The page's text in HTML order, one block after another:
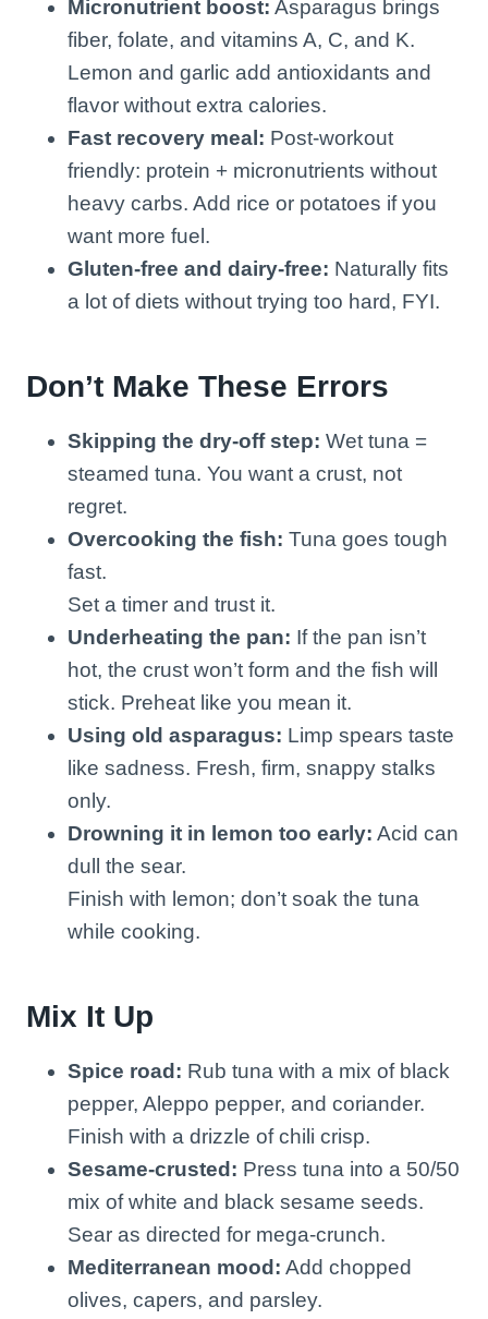
Micronutrient boost: Asparagus brings
fiber, folate, and vitamins A, C, and K.
Lemon and garlic add antioxidants and
flavor without extra calories.
Fast recovery meal: Post-workout
friendly: protein + micronutrients without
heavy carbs. Add rice or potatoes if you
want more fuel.
Gluten-free and dairy-free: Naturally fits
a lot of diets without trying too hard, FYI.
Don’t Make These Errors
Skipping the dry-off step: Wet tuna =
steamed tuna. You want a crust, not
regret.
Overcooking the fish: Tuna goes tough
fast.
Set a timer and trust it.
Underheating the pan: If the pan isn’t
hot, the crust won’t form and the fish will
stick. Preheat like you mean it.
Using old asparagus: Limp spears taste
like sadness. Fresh, firm, snappy stalks
only.
Drowning it in lemon too early: Acid can
dull the sear.
Finish with lemon; don’t soak the tuna
while cooking.
Mix It Up
Spice road: Rub tuna with a mix of black
pepper, Aleppo pepper, and coriander.
Finish with a drizzle of chili crisp.
Sesame-crusted: Press tuna into a 50/50
mix of white and black sesame seeds.
Sear as directed for mega-crunch.
Mediterranean mood: Add chopped
olives, capers, and parsley.